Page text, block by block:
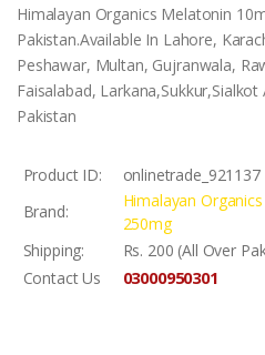
Himalayan Organics Melatonin
Pakistan.Available In Lahore,
Peshawar, Multan, Gujranwala,
Faisalabad,
Pakistan
Product ID:
onlinetrade_921137
Brand:
Himalayan
250mg
Shipping:
Rs. 200 (All Over
Contact Us
03000950301